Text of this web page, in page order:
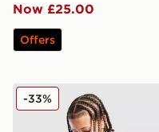
Now £25.00
Offers
Nike Sportswear City
-33%